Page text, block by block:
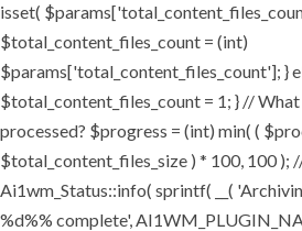
isset(
$total_content_files_count = (int)
$params['total_content_files_count']; }
$total_content_files_count = 1; } //
processed? $progress = (int) min( (
$total_content_files_size ) * 100, 100 );
Ai1wm_Status::info( sprintf( __(
%d%% complete',